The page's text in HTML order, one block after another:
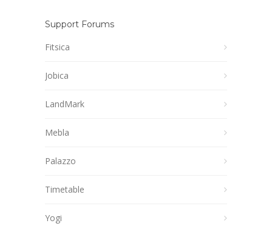
Support Forums
Fitsica
Jobica
LandMark
Mebla
Palazzo
Timetable
Yogi